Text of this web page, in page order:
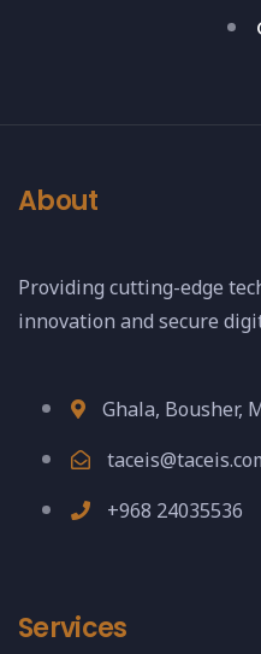
About
Providing cutting-edge
innovation and secure
Ghala, Bousher,
+968 24035536
Services